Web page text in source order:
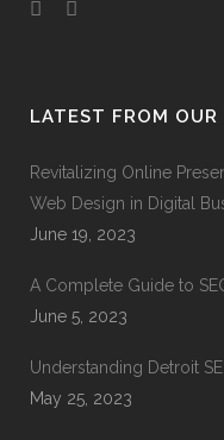
LATEST FROM OUR
Revitalizing Online
Web Design in Digital
June 19, 2023
A Complete Guide to
June 5, 2023
Understanding Detroit
May 25, 2023